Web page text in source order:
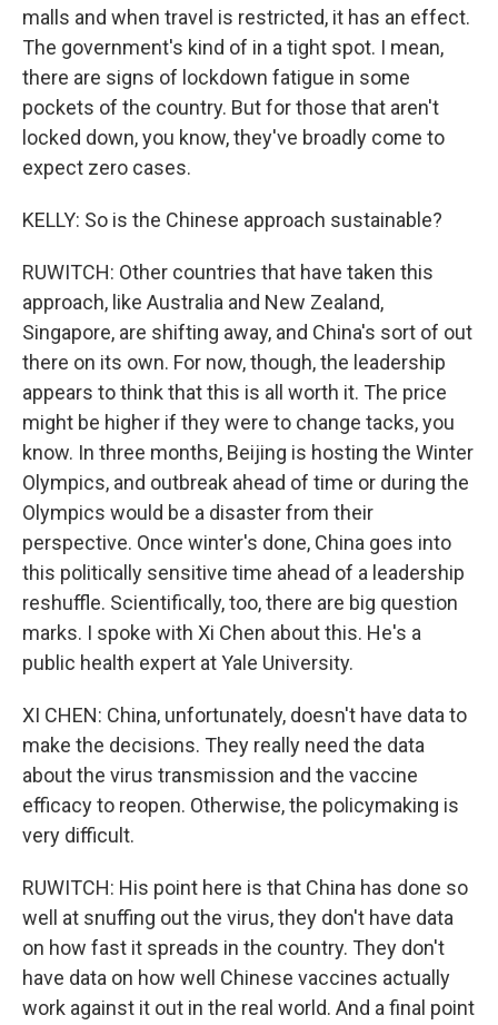
malls and when travel is restricted, it has an effect.
The government's kind of in a tight spot. I mean,
there are signs of lockdown fatigue in some
pockets of the country. But for those that aren't
locked down, you know, they've broadly come to
expect zero cases.
KELLY: So is the Chinese approach sustainable?
RUWITCH: Other countries that have taken this
approach, like Australia and New Zealand,
Singapore, are shifting away, and China's sort of out
there on its own. For now, though, the leadership
appears to think that this is all worth it. The price
might be higher if they were to change tacks, you
know. In three months, Beijing is hosting the Winter
Olympics, and outbreak ahead of time or during the
Olympics would be a disaster from their
perspective. Once winter's done, China goes into
this politically sensitive time ahead of a leadership
reshuffle. Scientifically, too, there are big question
marks. I spoke with Xi Chen about this. He's a
public health expert at Yale University.
XI CHEN: China, unfortunately, doesn't have data to
make the decisions. They really need the data
about the virus transmission and the vaccine
efficacy to reopen. Otherwise, the policymaking is
very difficult.
RUWITCH: His point here is that China has done so
well at snuffing out the virus, they don't have data
on how fast it spreads in the country. They don't
have data on how well Chinese vaccines actually
work against it out in the real world. And a final point